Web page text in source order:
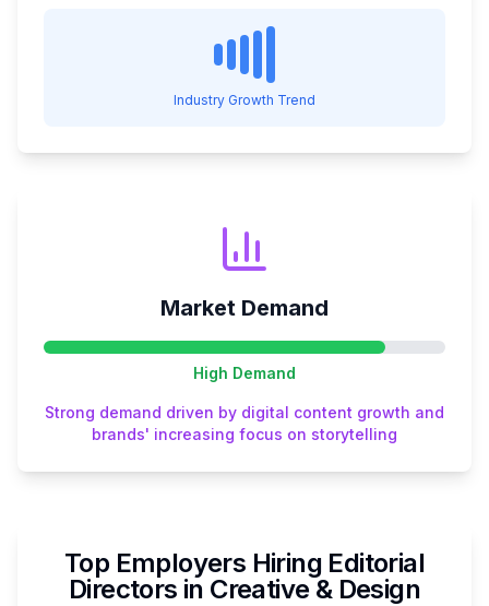
Industry Growth Trend
Market Demand
High Demand
Strong demand driven by digital content growth and
brands' increasing focus on storytelling
Top Employers Hiring Editorial
Directors in Creative & Design